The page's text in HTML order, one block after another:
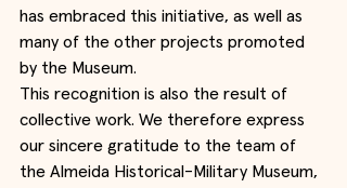
has embraced this initiative, as well as
many of the other projects promoted
by the Museum.
This recognition is also the result of
collective work. We therefore express
our sincere gratitude to the team of
the Almeida Historical-Military Museum,